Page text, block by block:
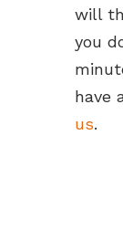
will
you
have
us.